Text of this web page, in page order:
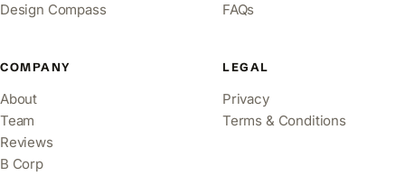
Design Compass
FAQs
COMPANY
About
Team
Reviews
B Corp
LEGAL
Privacy
Terms & Conditions